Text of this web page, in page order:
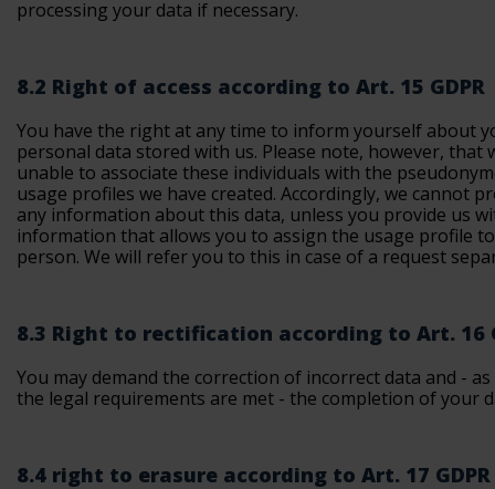
processing your data if necessary.
8.2 Right of access according to Art. 15 GDPR
You have the right at any time to inform yourself about
personal data stored with us. Please note, however, that
unable to associate these individuals with the
usage profiles we have created. Accordingly, we cannot
any information about this data, unless you provide us
information that allows you to assign the usage profile
person. We will refer you to this in case of a request
8.3 Right to rectification according to Art. 16
You may demand the correction of incorrect data and -
the legal requirements are met - the completion of your
8.4 right to erasure according to Art. 17 GDPR